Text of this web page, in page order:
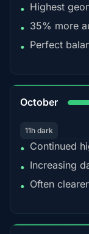
• Highest
• 35% more
• Perfect
October
11h dark
• Continued
• Increasing
• Often